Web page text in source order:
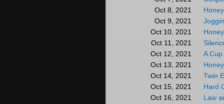
Oct 8, 2021
Oct 9, 2021
Oct 10, 2021
Oct 11, 2021
Oct 12, 2021
A
Oct 13, 2021
Oct 14, 2021
Twin
Oct 15, 2021
Hard
Oct 16, 2021
Law